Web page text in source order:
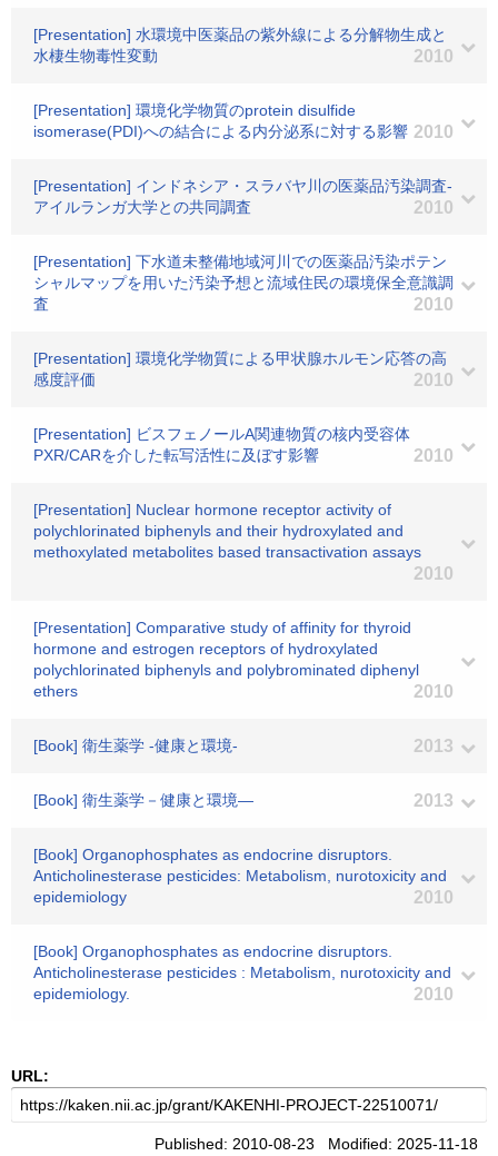
[Presentation] 水環境中医薬品の紫外線による分解物生成と
水棲生物毒性変動
2010
[Presentation] 環境化学物質のprotein disulfide
isomerase(PDI)への結合による内分泌系に対する影響 2010
[Presentation] インドネシア・スラバヤ川の医薬品汚染調査-
アイルランガ大学との共同調査
2010
[Presentation] 下水道未整備地域河川での医薬品汚染ポテン
シャルマップを用いた汚染予想と流域住民の環境保全意識調
査
2010
[Presentation] 環境化学物質による甲状腺ホルモン応答の高
感度評価
2010
[Presentation] ビスフェノールA関連物質の核内受容体
PXR/CARを介した転写活性に及ぼす影響
2010
[Presentation] Nuclear hormone receptor activity of
polychlorinated biphenyls and their hydroxylated and
methoxylated metabolites based transactivation assays
2010
[Presentation] Comparative study of affinity for thyroid
hormone and estrogen receptors of hydroxylated
polychlorinated biphenyls and polybrominated diphenyl
ethers
2010
[Book] 衛生薬学 -健康と環境- 2013
[Book] 衛生薬学－健康と環境― 2013
[Book] Organophosphates as endocrine disruptors.
Anticholinesterase pesticides: Metabolism, nurotoxicity and
epidemiology
2010
[Book] Organophosphates as endocrine disruptors.
Anticholinesterase pesticides : Metabolism, nurotoxicity and
epidemiology.
2010
URL:
Published: 2010-08-23 Modified: 2025-11-18